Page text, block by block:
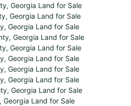
Georgia Land for Sale
Georgia Land for Sale
Georgia Land for Sale
Georgia Land for Sale
Georgia Land for Sale
Georgia Land for Sale
Georgia Land for Sale
Georgia Land for Sale
Georgia Land for Sale
Georgia Land for Sale